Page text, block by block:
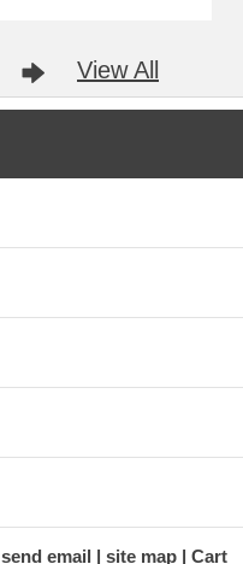
View All
send email site map Cart